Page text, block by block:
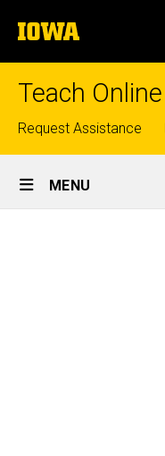
to
content
The
University
of
Teach Online
Top
links
Request Assistance
Site
Main
MENU